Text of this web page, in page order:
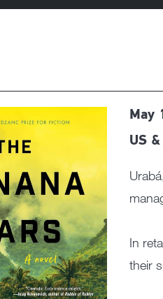
May
US &
In
their